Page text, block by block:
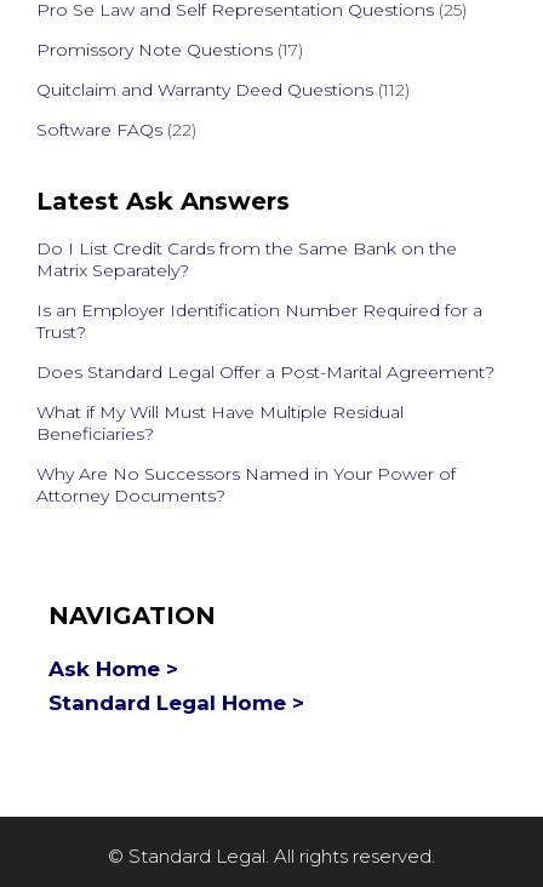
Pro Se Law and Self Representation Questions (25)
Promissory Note Questions (17)
Quitclaim and Warranty Deed Questions (112)
Software FAQs (22)
Latest Ask Answers
Do I List Credit Cards from the Same Bank on the
Matrix Separately?
Is an Employer Identification Number Required for a
Trust?
Does Standard Legal Offer a Post-Marital Agreement?
What if My Will Must Have Multiple Residual
Beneficiaries?
Why Are No Successors Named in Your Power of
Attorney Documents?
NAVIGATION
Ask Home >
Standard Legal Home >
© Standard Legal. All rights reserved.